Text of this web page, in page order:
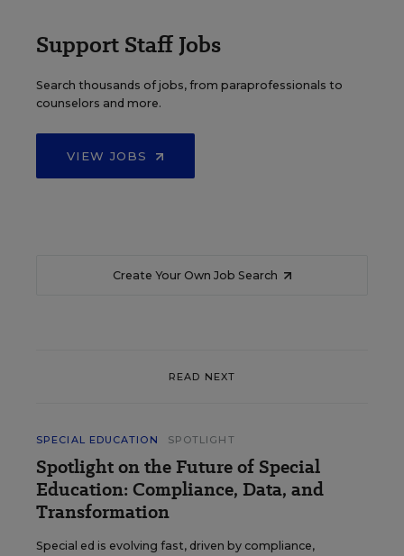
Support Staff Jobs
Search thousands of jobs, from paraprofessionals to
counselors and more.
VIEW JOBS
Create Your Own Job Search
READ NEXT
SPECIAL EDUCATION SPOTLIGHT
Spotlight on the Future of Special
Education: Compliance, Data, and
Transformation
Special ed is evolving fast, driven by compliance,